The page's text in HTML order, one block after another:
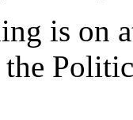
is on